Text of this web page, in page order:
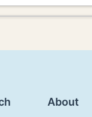
About